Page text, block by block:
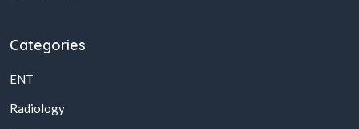
Categories
ENT
Radiology